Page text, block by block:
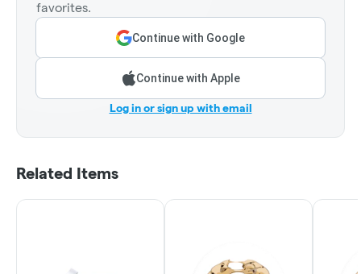
favorites.
Continue with Google
Continue with Apple
Log in or sign up with email
Related Items